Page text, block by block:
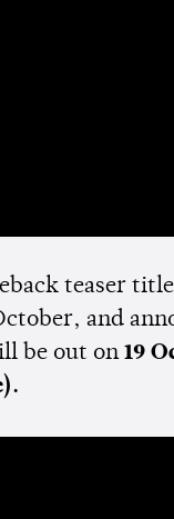
teaser
and
be out on 19